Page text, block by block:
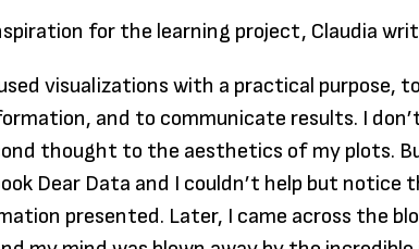
for the learning project, Claudia
visualizations with a practical purpose,
and to communicate results. I
thought to the aesthetics of my plots.
Dear Data and I couldn’t help but notice
presented. Later, I came across the